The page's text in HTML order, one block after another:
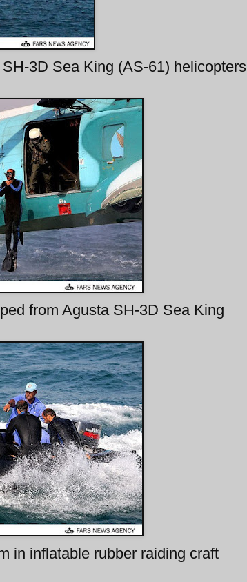
3D Sea King (AS-61) helicopters
from Agusta SH-3D Sea King
in inflatable rubber raiding craft